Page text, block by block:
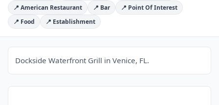
📍 American Restaurant
📍 Bar
📍 Point Of Interest
📍 Food
📍 Establishment
Dockside Waterfront Grill in Venice, FL.